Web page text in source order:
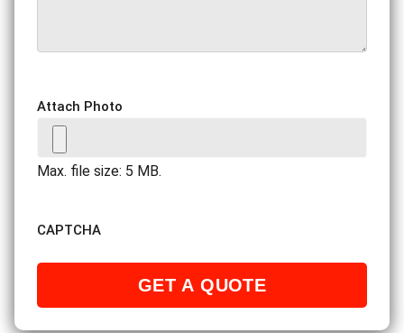
Attach Photo
Max. file size: 5 MB.
CAPTCHA